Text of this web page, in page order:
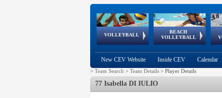
VOLLEYBALL
World Qualifications
BEACH
VOLLEYBALL
FIVB/CEV World Tour
Continental
Cup
EuroSnowVolley
European
Championships
European
Games
New CEV Website Inside CEV Calendar
> Team Search > Team Details > Player Details
77 Isabella DI IULIO